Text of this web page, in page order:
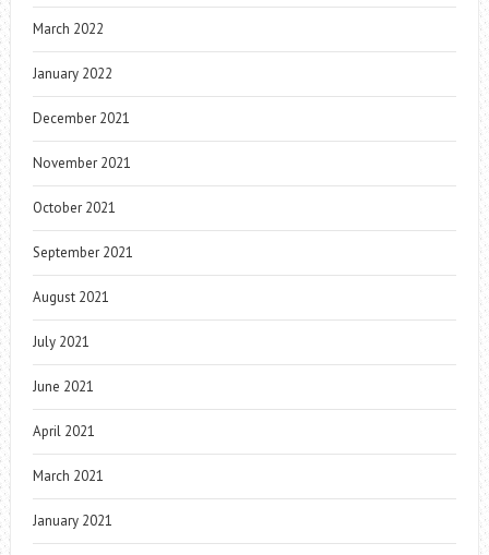
March 2022
January 2022
December 2021
November 2021
October 2021
September 2021
August 2021
July 2021
June 2021
April 2021
March 2021
January 2021